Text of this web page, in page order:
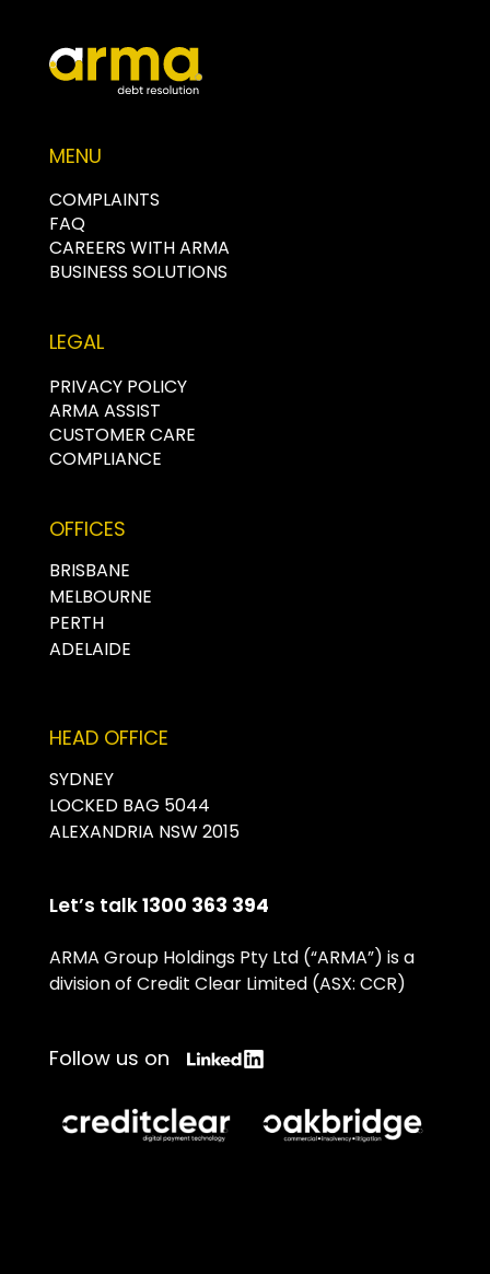
MENU
COMPLAINTS
FAQ
CAREERS WITH ARMA
BUSINESS SOLUTIONS
LEGAL
PRIVACY POLICY
ARMA ASSIST
CUSTOMER CARE
COMPLIANCE
OFFICES
BRISBANE
MELBOURNE
PERTH
ADELAIDE
HEAD OFFICE
SYDNEY
LOCKED BAG 5044
ALEXANDRIA NSW 2015
Let’s talk1300 363 394
ARMA Group Holdings Pty Ltd (“ARMA”) is a
division of Credit Clear Limited (ASX: CCR)
Follow us on